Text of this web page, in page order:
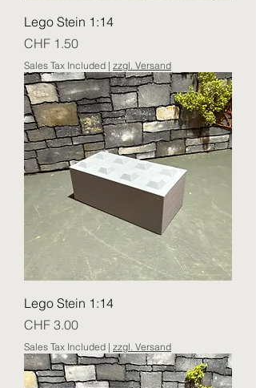
Lego Stein 1:14
Price
CHF 1.50
Sales Tax Included | zzgl. Versand
Lego Stein 1:14
Price
CHF 3.00
Sales Tax Included | zzgl. Versand